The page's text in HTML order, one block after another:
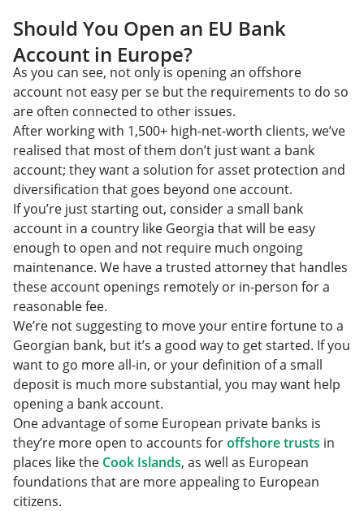
Should You Open an EU Bank
Account in Europe?
As you can see, not only is opening an offshore
account not easy per se but the requirements to do so
are often connected to other issues.
After working with 1,500+ high-net-worth clients, we’ve
realised that most of them don’t just want a bank
account; they want a solution for asset protection and
diversification that goes beyond one account.
If you’re just starting out, consider a small bank
account in a country like Georgia that will be easy
enough to open and not require much ongoing
maintenance. We have a trusted attorney that handles
these account openings remotely or in-person for a
reasonable fee.
We’re not suggesting to move your entire fortune to a
Georgian bank, but it’s a good way to get started. If you
want to go more all-in, or your definition of a small
deposit is much more substantial, you may want help
opening a bank account.
One advantage of some European private banks is
they’re more open to accounts foroffshore trusts in
places like the Cook Islands, as well as European
foundations that are more appealing to European
citizens.